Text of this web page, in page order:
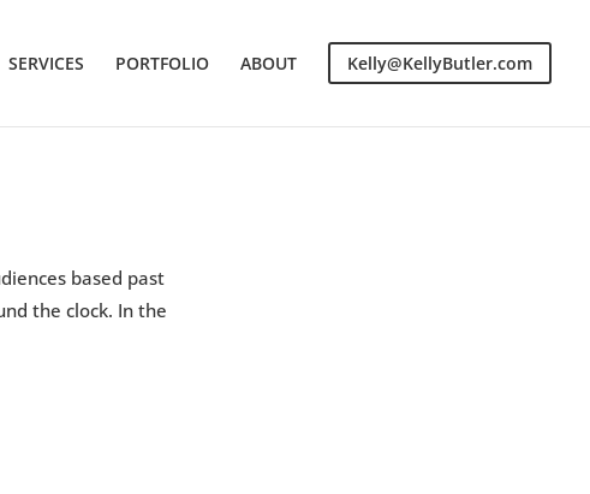
SERVICES PORTFOLIO ABOUT Kelly@KellyButler.com
based past
the clock. In the